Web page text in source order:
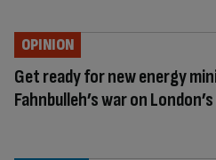
Get ready for new energy
Fahnbulleh’s war on
OPINION